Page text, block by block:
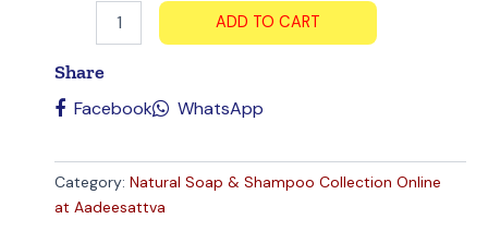
ADD TO CART
Share
Facebook WhatsApp
Category: Natural Soap & Shampoo Collection Online
at Aadeesattva